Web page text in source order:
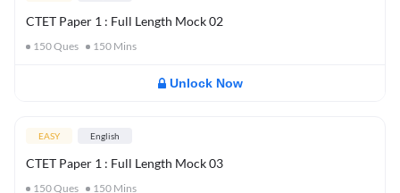
CTET Paper 1 : Full Length Mock 02
150Ques 150 Mins
Unlock Now
EASY English
CTET Paper 1 : Full Length Mock 03
150Ques 150 Mins